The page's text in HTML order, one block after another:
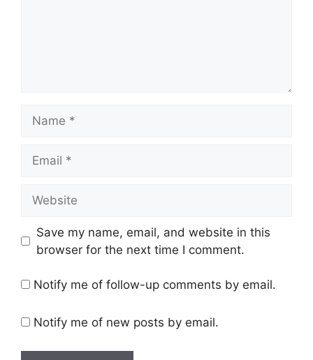
Save my name, email, and website in this
browser for the next time I comment.
Notify me of follow-up comments by email.
Notify me of new posts by email.